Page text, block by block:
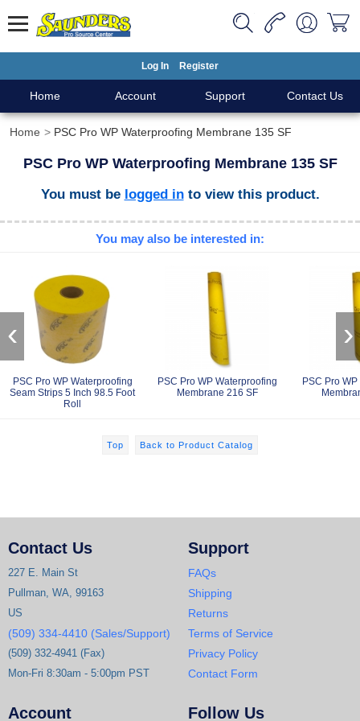
Log In Register
Home Account Support Contact Us
Home PSC Pro WP Waterproofing Membrane 135 SF
PSC Pro WP Waterproofing Membrane 135 SF
You must be logged into view this product.
You may also be interested in:
PSC Pro WP Waterproofing
Seam Strips 5 Inch 98.5 Foot
Roll
PSC Pro WP Waterproofing
Membrane 216 SF
PSC Pro
‹ ›
Top Back to Product Catalog
Contact Us
227 E. Main St
Pullman, WA, 99163
US
(509) 334-4410 (Sales/Support)
(509) 332-4941 (Fax)
Mon-Fri 8:30am - 5:00pm PST
Support
FAQs
Shipping
Returns
Terms of Service
Privacy Policy
Contact Form
Account Follow Us